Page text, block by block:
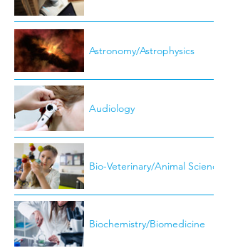
Astronomy/Astrophysics
Audiology
Bio-Veterinary/Animal Science
Biochemistry/Biomedicine